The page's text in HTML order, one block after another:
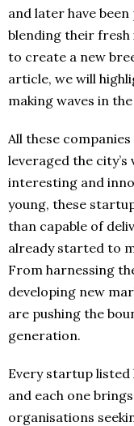
and later have
blending their
to create a new
article, we will
making waves in
All these
leveraged the
interesting and
young, these
than capable of
already started to
From harnessing
developing new
are pushing the
generation.
Every startup
and each one
organisations